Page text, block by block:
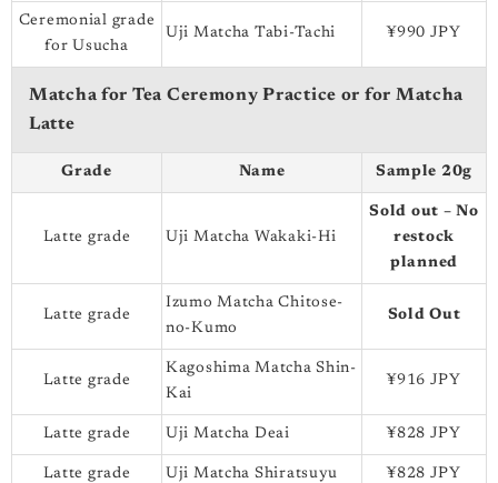
Ceremonial grade
for Usucha
Uji Matcha Tabi-Tachi ¥990 JPY
Matcha for Tea Ceremony Practice or for Matcha
Latte
Grade Name Sample 20g
Latte grade Uji Matcha Wakaki-Hi
Sold out – No
restock
planned
Latte grade
Izumo Matcha Chitose-
no-Kumo
Sold Out
Latte grade
Kagoshima Matcha Shin-
Kai
¥916 JPY
Latte grade Uji Matcha Deai ¥828 JPY
Latte grade Uji Matcha Shiratsuyu ¥828 JPY